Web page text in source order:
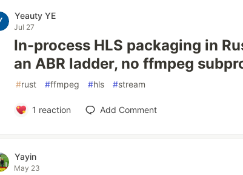
Yeauty YE
Jul 27
In-process HLS packaging in
an ABR ladder, no ffmpeg
#rust #ffmpeg #hls #stream
1 reaction Add Comment
Yayin
May 23